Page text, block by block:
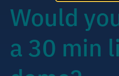
Would
a 30 min